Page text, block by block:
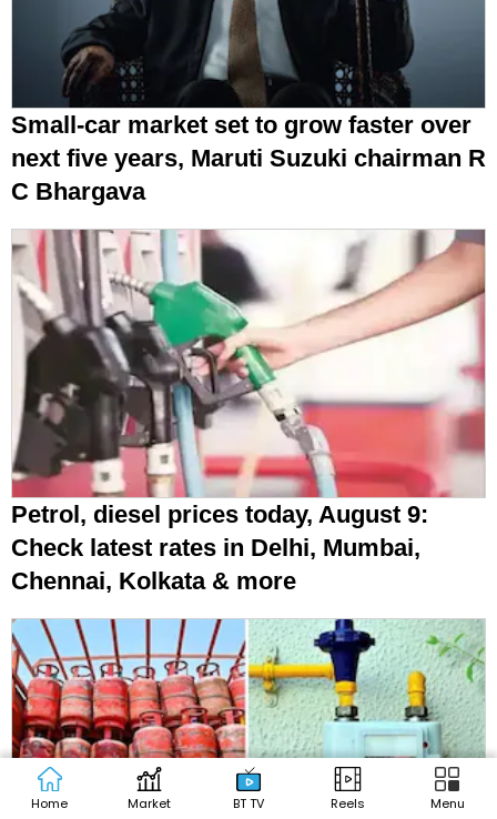
Petrol, diesel prices today, August 9:
Check latest rates in Delhi, Mumbai,
Chennai, Kolkata & more
LPG, CNG, PNG prices today, August 9:
Check latest rates in Delhi, Mumbai,
Kolkata, other cities
Home Market BT TV Reels Menu